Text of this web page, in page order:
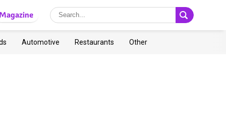
Automotive Restaurants Other